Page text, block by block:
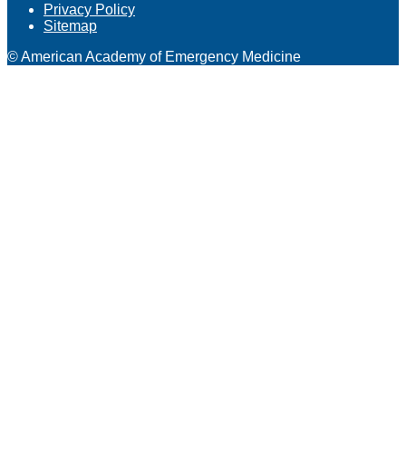
Privacy Policy
Sitemap
© American Academy of Emergency Medicine